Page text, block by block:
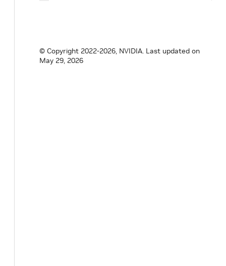
bool
tracking_ = false
};
© Copyright 2022-2026, NVIDIA. Last updated on
May 29, 2026